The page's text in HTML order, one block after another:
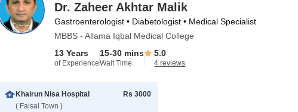
Dr. Zaheer Akhtar Malik
Gastroenterologist • Diabetologist • Medical Specialist
MBBS - Allama Iqbal Medical College
13 Years
of Experience
15-30 mins
Wait Time
5.0
4 reviews
Khairun Nisa Hospital
( Faisal Town )
Rs 3000